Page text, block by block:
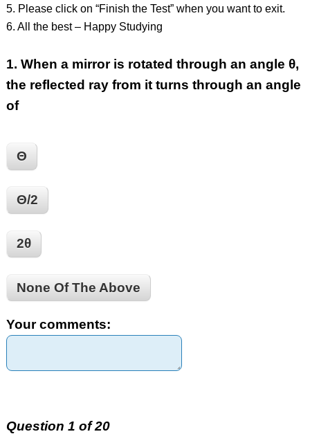
5. Please click on “Finish the Test” when you want to exit.
6. All the best – Happy Studying
1. When a mirror is rotated through an angle θ,
the reflected ray from it turns through an angle
of
Θ
Θ/2
2θ
None Of The Above
Your comments:
Question 1 of 20